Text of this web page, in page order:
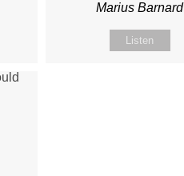
Marius Barnard
Listen